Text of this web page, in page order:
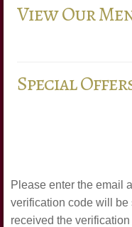
View Our
Special
Please enter the email
verification code will be
received the
Password